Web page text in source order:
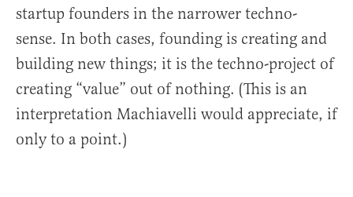
startup founders in the narrower techno-
sense. In both cases, founding is creating and
building new things; it is the techno-project of
creating “value” out of nothing. (This is an
interpretation Machiavelli would appreciate, if
only to a point.)